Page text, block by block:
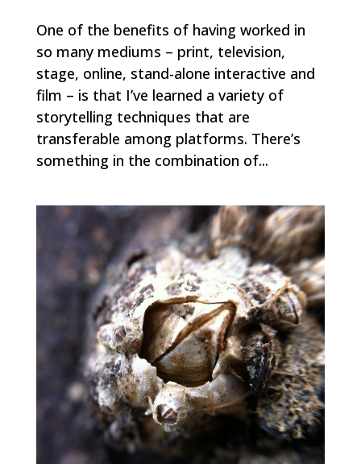
One of the benefits of having worked in
so many mediums – print, television,
stage, online, stand-alone interactive and
film – is that I’ve learned a variety of
storytelling techniques that are
transferable among platforms. There’s
something in the combination of...